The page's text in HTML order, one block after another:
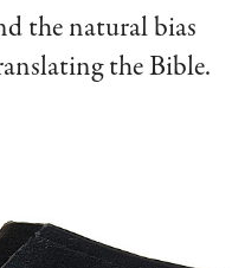
the natural bias
the Bible.